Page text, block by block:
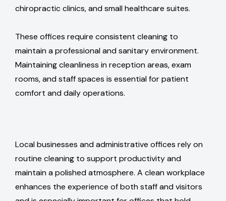
chiropractic clinics, and small healthcare suites.
These offices require consistent cleaning to
maintain a professional and sanitary environment.
Maintaining cleanliness in reception areas, exam
rooms, and staff spaces is essential for patient
comfort and daily operations.
Local businesses and administrative offices rely on
routine cleaning to support productivity and
maintain a polished atmosphere. A clean workplace
enhances the experience of both staff and visitors